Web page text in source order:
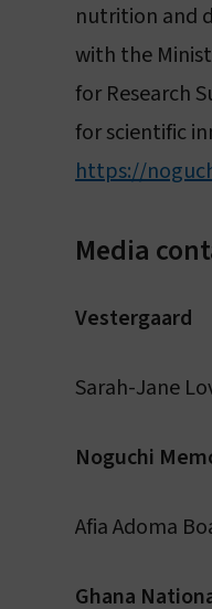
nutrition and
with the
for Research
for scientific
https://
Media
Vestergaard
Sarah-Jane
Noguchi
Afia Adoma
Ghana